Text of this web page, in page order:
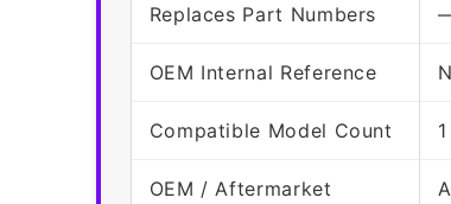
Replaces Part Numbers
OEM Internal Reference
Compatible Model Count
OEM / Aftermarket